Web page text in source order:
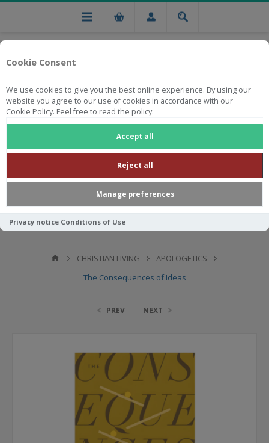
Cookie Consent
We use cookies to give you the best online experience. By using our
website you agree to our use of cookies in accordance with our
Cookie Policy. Feel free to read the policy.
Accept all
Reject all
Manage preferences
Privacy notice Conditions of Use
Free national delivery on orders from R750
CHRISTIAN LIVING
APOLOGETICS
The Consequences of Ideas
PREV NEXT